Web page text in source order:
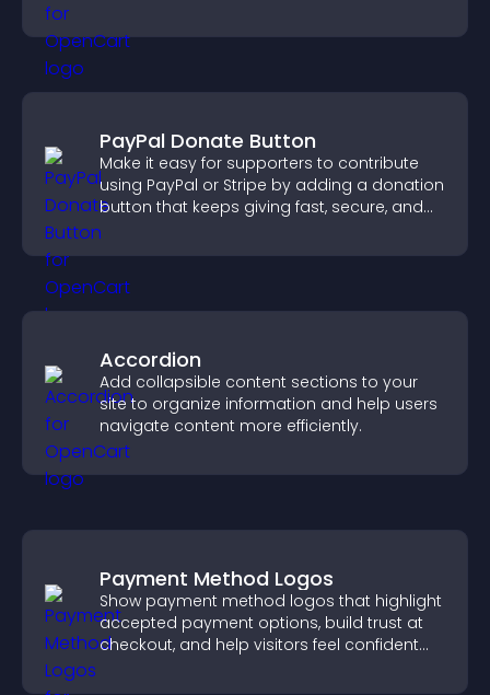
PayPal Donate Button
Make it easy for supporters to contribute
using PayPal or Stripe by adding a donation
button that keeps giving fast, secure, and
on site.
Accordion
Add collapsible content sections to your
site to organize information and help users
navigate content more efficiently.
Payment Method Logos
Show payment method logos that highlight
accepted payment options, build trust at
checkout, and help visitors feel confident